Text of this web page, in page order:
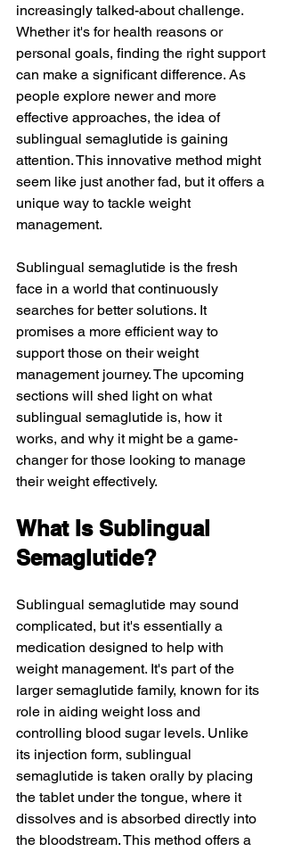
increasingly talked-about challenge.
Whether it's for health reasons or
personal goals, finding the right support
can make a significant difference. As
people explore newer and more
effective approaches, the idea of
sublingual semaglutide is gaining
attention. This innovative method might
seem like just another fad, but it offers a
unique way to tackle weight
management.
Sublingual semaglutide is the fresh
face in a world that continuously
searches for better solutions. It
promises a more efficient way to
support those on their weight
management journey. The upcoming
sections will shed light on what
sublingual semaglutide is, how it
works, and why it might be a game-
changer for those looking to manage
their weight effectively.
What Is Sublingual
Semaglutide?
Sublingual semaglutide may sound
complicated, but it's essentially a
medication designed to help with
weight management. It's part of the
larger semaglutide family, known for its
role in aiding weight loss and
controlling blood sugar levels. Unlike
its injection form, sublingual
semaglutide is taken orally by placing
the tablet under the tongue, where it
dissolves and is absorbed directly into
the bloodstream. This method offers a